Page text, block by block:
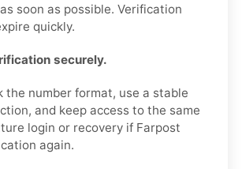
soon as possible. Verification
quickly.
securely.
the number format, use a stable
and keep access to the same
login or recovery if Farpost
again.